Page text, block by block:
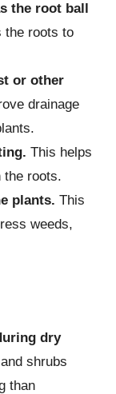
the root ball
the roots to
or other
drainage
This helps
the roots.
plants. This
weeds,
dry
shrubs
than